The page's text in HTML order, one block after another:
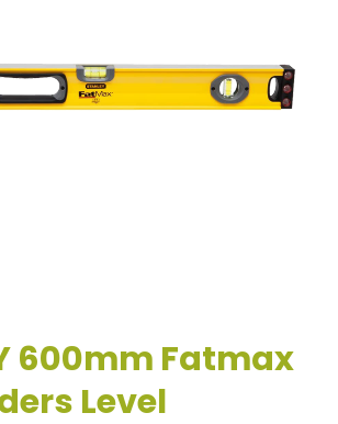
600mm Fatmax
Level